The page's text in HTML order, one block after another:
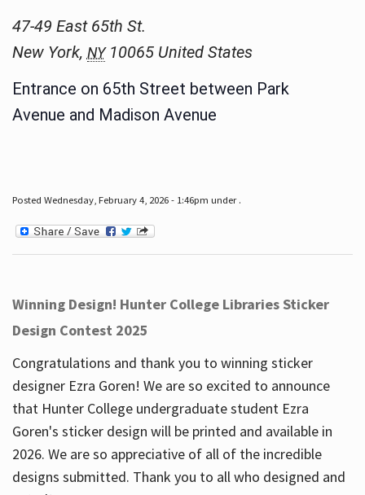
47-49 East 65th St.
New York, NY 10065 United States
Entrance on 65th Street between Park
Avenue and Madison Avenue
Posted Wednesday, February 4, 2026 - 1:46pm under .
Winning Design! Hunter College Libraries Sticker
Design Contest 2025
Congratulations and thank you to winning sticker
designer Ezra Goren! We are so excited to announce
that Hunter College undergraduate student Ezra
Goren's sticker design will be printed and available in
2026. We are so appreciative of all of the incredible
designs submitted. Thank you to all who designed and